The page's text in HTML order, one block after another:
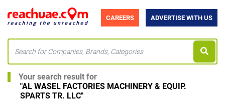
CAREERS ADVERTISE WITH US
Your search result for
"AL WASEL FACTORIES MACHINERY & EQUIP.
SPARTS TR. LLC"